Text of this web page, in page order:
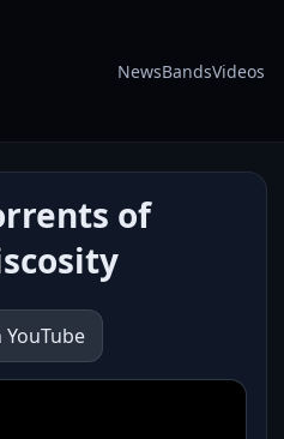
NewsBandsVideos
of